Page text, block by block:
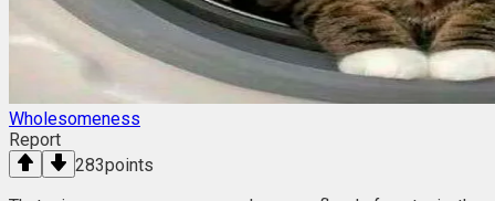
Wholesomeness
Report
283points